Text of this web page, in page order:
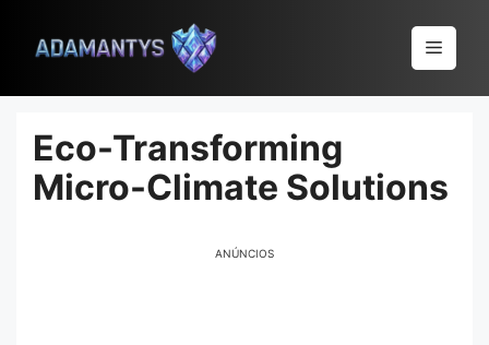
conteúdo
Menu
Eco-Transforming
Micro-Climate Solutions
ANÚNCIOS